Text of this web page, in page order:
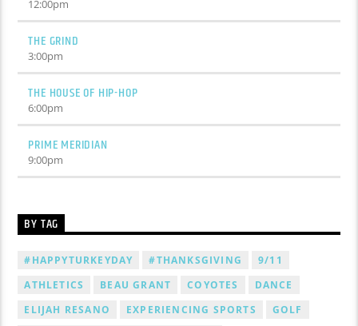
12:00pm
THE GRIND
3:00pm
THE HOUSE OF HIP-HOP
6:00pm
PRIME MERIDIAN
9:00pm
BY TAG
#HAPPYTURKEYDAY #THANKSGIVING
9/11
ATHLETICS
BEAU GRANT COYOTES
DANCE
ELIJAH RESANO
EXPERIENCING SPORTS
GOLF